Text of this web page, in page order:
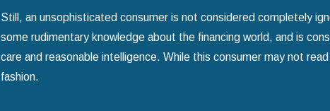
Still, an unsophisticated consumer is not considered completely
some rudimentary knowledge about the financing world, and is
care and reasonable intelligence. While this consumer may not
fashion.